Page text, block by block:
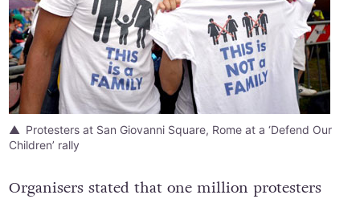
Protesters at San Giovanni Square, Rome at a ‘Defend Our
Children’ rally
Organisers stated that one million protesters